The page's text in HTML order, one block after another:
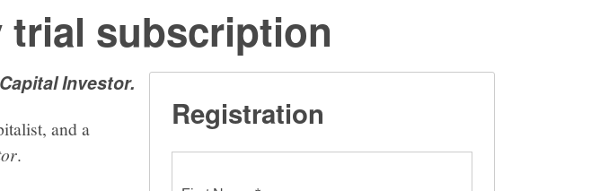
trial subscription
Investor.
and a
.
Registration